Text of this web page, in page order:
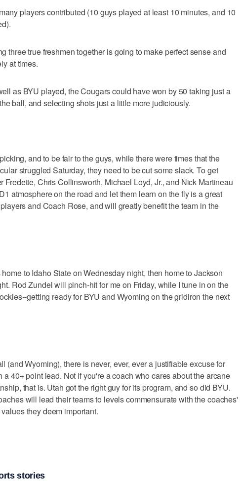
players contributed (10 guys played at least 10 minutes, and 10
three true freshmen together is going to make perfect sense and
at times.
as BYU played, the Cougars could have won by 50 taking just a
ball, and selecting shots just a little more judiciously.
and to be fair to the guys, while there were times that the
struggled Saturday, they need to be cut some slack. To get
Fredette, Chris Collinsworth, Michael Loyd, Jr., and Nick Martineau
atmosphere on the road and let them learn on the fly is a great
and Coach Rose, and will greatly benefit the team in the
to Idaho State on Wednesday night, then home to Jackson
Rod Zundel will pinch-hit for me on Friday, while I tune in on the
getting ready for BYU and Wyoming on the gridiron the next
(and Wyoming), there is never, ever, ever a justifiable excuse for
a 40+ point lead. Not if you're a coach who cares about the arcane
that is. Utah got the right guy for its program, and so did BYU.
will lead their teams to levels commensurate with the coaches'
they deem important.
stories